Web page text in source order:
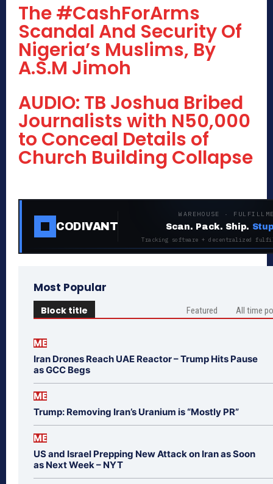
The #CashForArms
Scandal And Security Of
Nigeria’s Muslims, By
A.S.M Jimoh
AUDIO: TB Joshua Bribed
Journalists with N50,000
to Conceal Details of
Church Building Collapse
CODIVANT
WAREHOUSE ·
Scan. Pack. Ship.
Tracking software + decentralized
Most Popular
Block title Featured All time
ME
Iran Drones Reach UAE Reactor – Trump Hits Pause
as GCC Begs
ME
Trump: Removing Iran’s Uranium is “Mostly PR”
ME
US and Israel Prepping New Attack on Iran as Soon
as Next Week – NYT